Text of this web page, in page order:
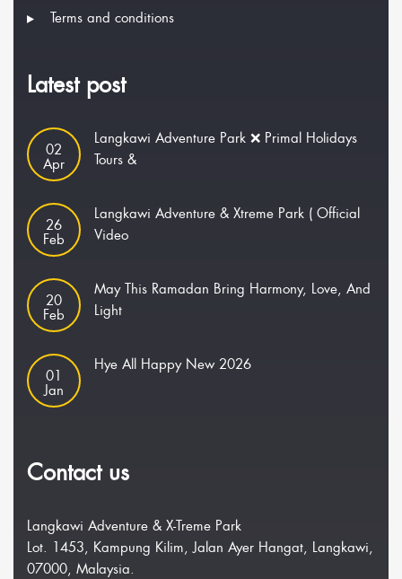
Terms and conditions
Latest post
02
Apr
Langkawi Adventure Park ❌ Primal Holidays
Tours &
26
Feb
Langkawi Adventure & Xtreme Park ( Official
Video
20
Feb
May This Ramadan Bring Harmony, Love, And
Light
01
Jan
Hye All Happy New 2026
Contact us
Langkawi Adventure & X-Treme Park
Lot. 1453, Kampung Kilim, Jalan Ayer Hangat, Langkawi,
07000, Malaysia.